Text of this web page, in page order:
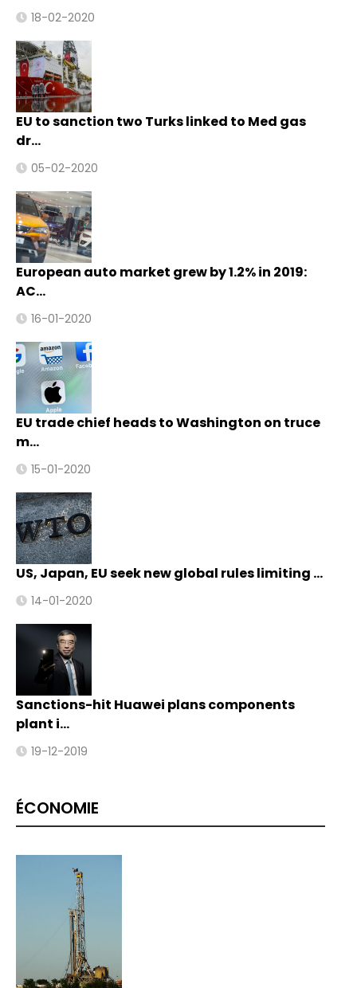
18-02-2020
EU to sanction two Turks linked to Med gas
dr…
05-02-2020
European auto market grew by 1.2% in 2019:
AC…
16-01-2020
EU trade chief heads to Washington on truce
m…
15-01-2020
US, Japan, EU seek new global rules limiting …
14-01-2020
Sanctions-hit Huawei plans components
plant i…
19-12-2019
ÉCONOMIE